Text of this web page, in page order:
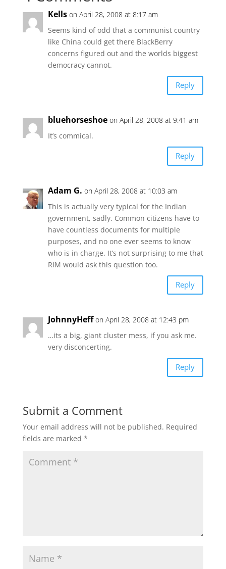
Kells on April 28, 2008 at 8:17 am
Seems kind of odd that a communist country
like China could get there BlackBerry
concerns figured out and the worlds biggest
democracy cannot.
Reply
bluehorseshoe on April 28, 2008 at 9:41 am
It’s commical.
Reply
Adam G. on April 28, 2008 at 10:03 am
This is actually very typical for the Indian
government, sadly. Common citizens have to
have countless documents for multiple
purposes, and no one ever seems to know
who is in charge. It’s not surprising to me that
RIM would ask this question too.
Reply
JohnnyHeff on April 28, 2008 at 12:43 pm
…its a big, giant cluster mess, if you ask me.
very disconcerting.
Reply
Submit a Comment
Your email address will not be published. Required
fields are marked *